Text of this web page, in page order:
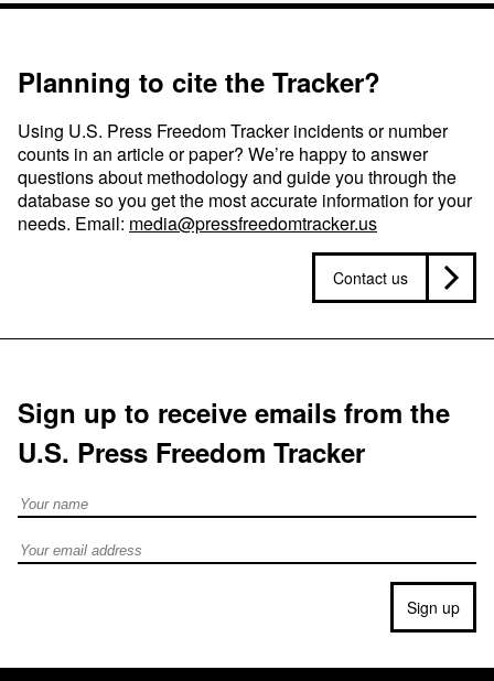
Planning to cite the Tracker?
Using U.S. Press Freedom Tracker incidents or number
counts in an article or paper? We’re happy to answer
questions about methodology and guide you through the
database so you get the most accurate information for your
needs. Email: media@pressfreedomtracker.us
Contact us
Sign up to receive emails from the
U.S. Press Freedom Tracker
Full Name
Email address
Sign up